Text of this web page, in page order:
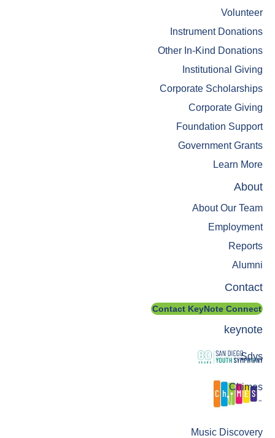
Volunteer
Instrument Donations
Other In-Kind Donations
Institutional Giving
Corporate Scholarships
Corporate Giving
Foundation Support
Government Grants
Learn More
About
About Our Team
Employment
Reports
Alumni
Contact
Contact KeyNote Connect
keynote
Sdys
Chimes
Music Discovery